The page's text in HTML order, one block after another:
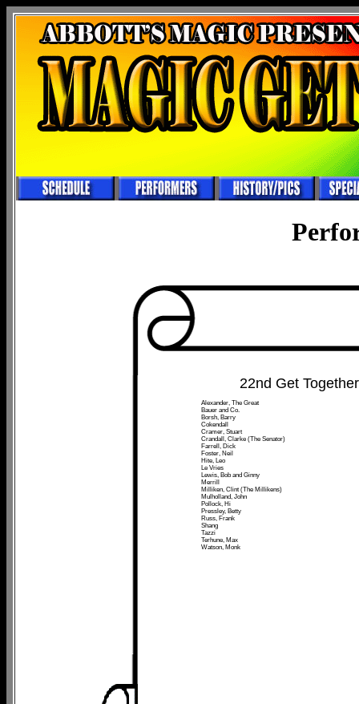
22nd Get
Alexander, The Great
Bauer and Co.
Borsh, Barry
Cokendall
Cramer, Stuart
Crandall, Clarke (The Senator)
Farrell, Dick
Foster, Neil
Hite, Leo
Le Vries
Lewis, Bob and Ginny
Merrill
Milliken, Clint (The Millikens)
Mulholland, John
Pollock, Hi
Pressley, Betty
Russ, Frank
Shang
Tazzi
Terhune, Max
Watson, Monk